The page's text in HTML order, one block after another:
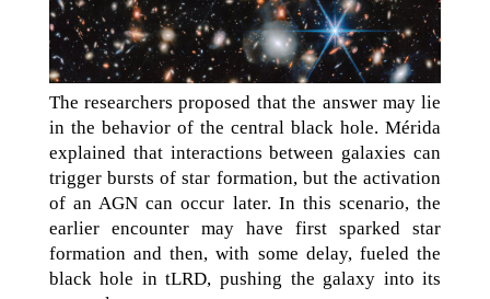
The researchers proposed that the answer may lie
in the behavior of the central black hole. Mérida
explained that interactions between galaxies can
trigger bursts of star formation, but the activation
of an AGN can occur later. In this scenario, the
earlier encounter may have first sparked star
formation and then, with some delay, fueled the
black hole in tLRD, pushing the galaxy into its